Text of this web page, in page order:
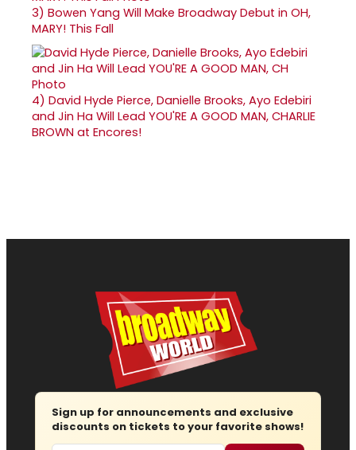
3) Bowen Yang Will Make Broadway Debut in OH,
MARY! This Fall
4) David Hyde Pierce, Danielle Brooks, Ayo Edebiri
and Jin Ha Will Lead YOU'RE A GOOD MAN, CHARLIE
BROWN at Encores!
Sign up for announcements and exclusive
discounts on tickets to your favorite shows!